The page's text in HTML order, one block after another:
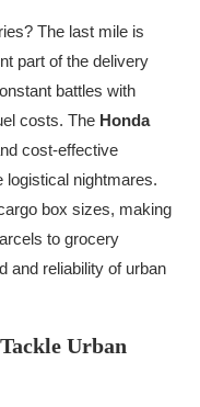
The last mile is
part of the delivery
battles with
costs. The Honda
cost-effective
logistical nightmares.
box sizes, making
to grocery
and reliability of urban
Urban